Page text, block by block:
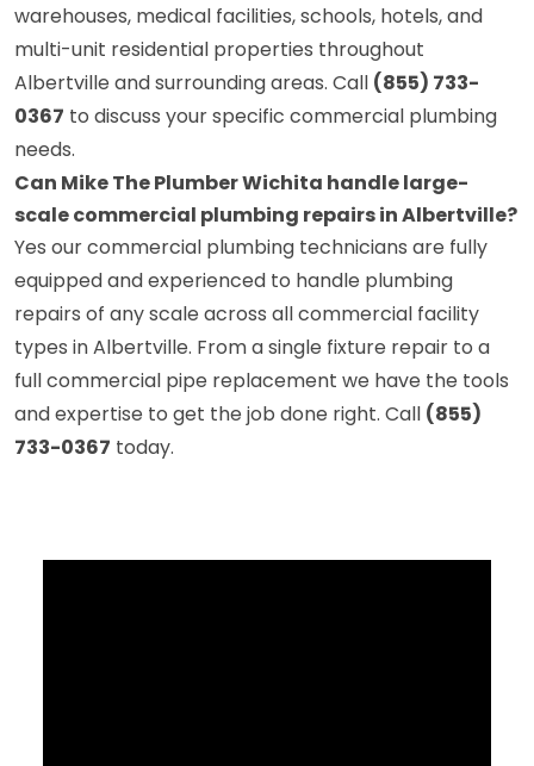
warehouses, medical facilities, schools, hotels, and
multi-unit residential properties throughout
Albertville and surrounding areas. Call (855) 733-
0367 to discuss your specific commercial plumbing
needs.
Can Mike The Plumber Wichita handle large-
scale commercial plumbing repairs in Albertville?
Yes our commercial plumbing technicians are fully
equipped and experienced to handle plumbing
repairs of any scale across all commercial facility
types in Albertville. From a single fixture repair to a
full commercial pipe replacement we have the tools
and expertise to get the job done right. Call (855)
733-0367 today.